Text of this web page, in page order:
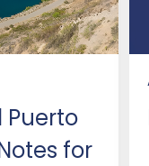
Puerto
for